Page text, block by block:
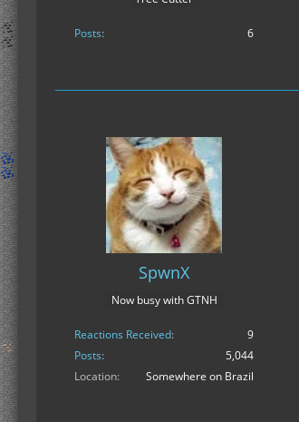
Posts 6
SpwnX
Now busy with GTNH
Reactions Received
9
Posts
5,044
Location
Somewhere on Brazil